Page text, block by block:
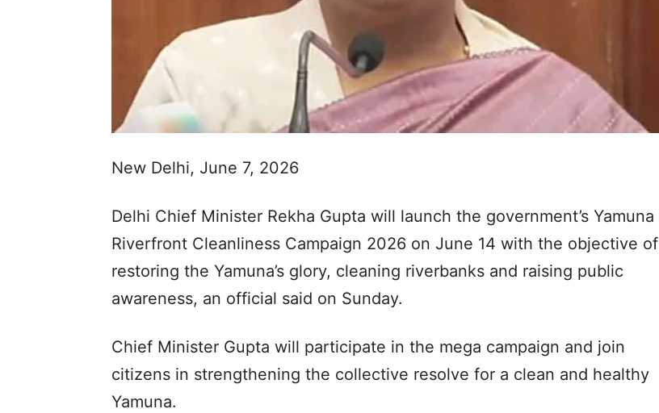
New Delhi, June 7, 2026
Delhi Chief Minister Rekha Gupta will launch the government’s Yamuna
Riverfront Cleanliness Campaign 2026 on June 14 with the objective of
restoring the Yamuna’s glory, cleaning riverbanks and raising public
awareness, an official said on Sunday.
Chief Minister Gupta will participate in the mega campaign and join
citizens in strengthening the collective resolve for a clean and healthy
Yamuna.